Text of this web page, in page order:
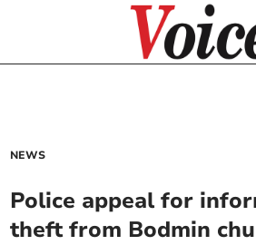
NEWS
Police appeal for
theft from Bodmin